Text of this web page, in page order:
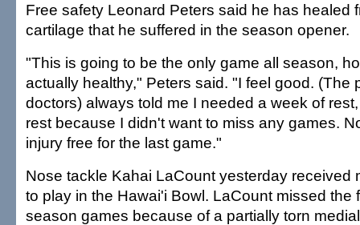
Free safety Leonard Peters said he has healed
cartilage that he suffered in the season opener.
"This is going to be the only game all season,
actually healthy," Peters said. "I feel good. (The
doctors) always told me I needed a week of
rest because I didn't want to miss any games.
injury free for the last game."
Nose tackle Kahai LaCount yesterday received
to play in the Hawai'i Bowl. LaCount missed the
season games because of a partially torn